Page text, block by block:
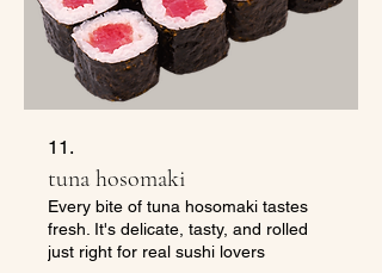
11.
tuna hosomaki
Every bite of tuna hosomaki tastes
fresh. It's delicate, tasty, and rolled
just right for real sushi lovers